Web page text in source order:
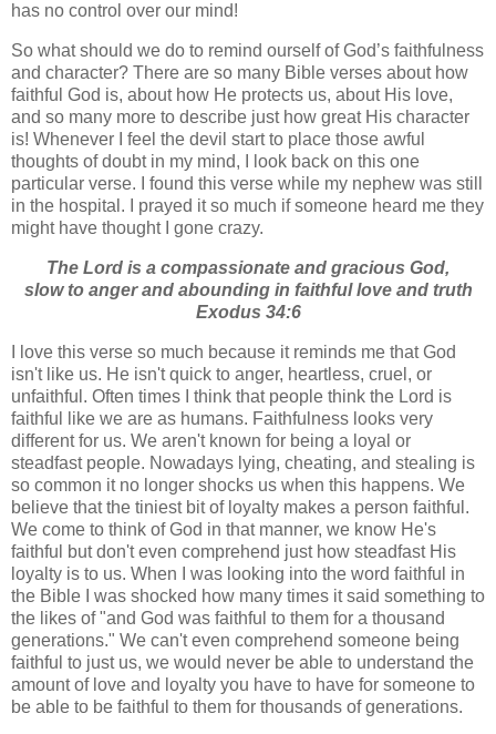
has no control over our mind!
So what should we do to remind ourself of God’s faithfulness
and character? There are so many Bible verses about how
faithful God is, about how He protects us, about His love,
and so many more to describe just how great His character
is! Whenever I feel the devil start to place those awful
thoughts of doubt in my mind, I look back on this one
particular verse. I found this verse while my nephew was still
in the hospital. I prayed it so much if someone heard me they
might have thought I gone crazy.
The Lord is a compassionate and gracious God,
slow to anger and abounding in faithful love and truth
Exodus 34:6
I love this verse so much because it reminds me that God
isn't like us. He isn't quick to anger, heartless, cruel, or
unfaithful. Often times I think that people think the Lord is
faithful like we are as humans. Faithfulness looks very
different for us. We aren't known for being a loyal or
steadfast people. Nowadays lying, cheating, and stealing is
so common it no longer shocks us when this happens. We
believe that the tiniest bit of loyalty makes a person faithful.
We come to think of God in that manner, we know He's
faithful but don't even comprehend just how steadfast His
loyalty is to us. When I was looking into the word faithful in
the Bible I was shocked how many times it said something to
the likes of "and God was faithful to them for a thousand
generations." We can't even comprehend someone being
faithful to just us, we would never be able to understand the
amount of love and loyalty you have to have for someone to
be able to be faithful to them for thousands of generations.